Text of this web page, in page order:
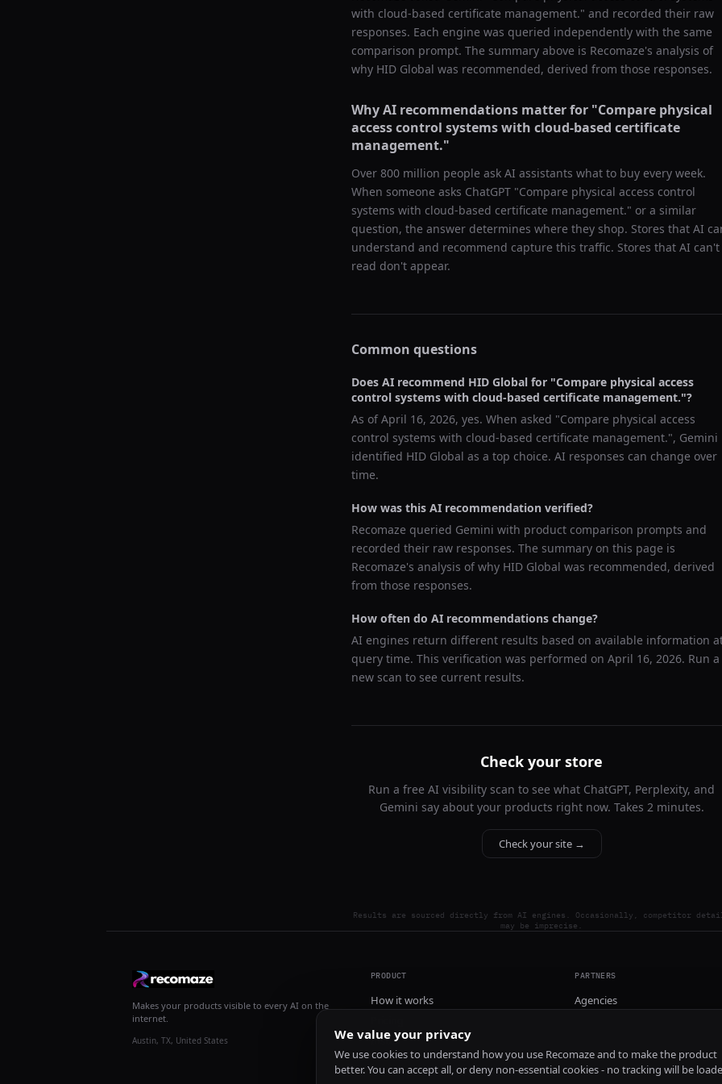
with cloud-based certificate management." and recorded their raw
responses. Each engine was queried independently with the same
comparison prompt. The summary above is Recomaze's analysis of
why HID Global was recommended, derived from those responses.
Why AI recommendations matter for "Compare physical
access control systems with cloud-based certificate
management."
Over 800 million people ask AI assistants what to buy every week.
When someone asks ChatGPT "Compare physical access control
systems with cloud-based certificate management." or a similar
question, the answer determines where they shop. Stores that AI
understand and recommend capture this traffic. Stores that AI can't
read don't appear.
Common questions
Does AI recommend HID Global for "Compare physical access
control systems with cloud-based certificate management."?
As ofApril 16, 2026, yes. When asked "Compare physical access
control systems with cloud-based certificate management.", Gemini
identified HID Global as a top choice. AI responses can change over
time.
How was this AI recommendation verified?
Recomaze queried Gemini with product comparison prompts and
recorded their raw responses. The summary on this page is
Recomaze's analysis of why HID Global was recommended, derived
from those responses.
How often do AI recommendations change?
AI engines return different results based on available information
query time. This verification was performed on April 16, 2026. Run a
new scan to see current results.
Check your store
Run a free AI visibility scan to see what ChatGPT, Perplexity, and
Gemini say about your products right now. Takes 2 minutes.
Check your site →
Results are sourced directly from AI engines. Occasionally, competitor
may be imprecise.
Makes your products visible to every AI on the
internet.
Austin, TX, United States
PRODUCT
How it works
Install
PARTNERS
Agencies
We value your privacy
We use cookies to understand how you use Recomaze and to make the product
better. You can accept all, or deny non-essential cookies - no tracking will be